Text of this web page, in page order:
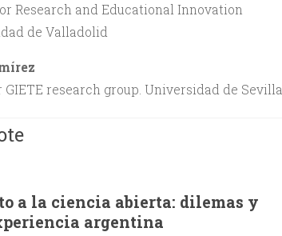
Research and Educational Innovation
de Valladolid
GIETE research group. Universidad de Sevilla
a la ciencia abierta: dilemas y
argentina